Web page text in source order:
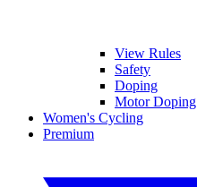
View Rules
Safety
Doping
Motor Doping
Women's Cycling
Premium